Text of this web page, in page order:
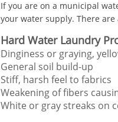
If you are on a municipal
your water supply. There
Hard Water Laundry
Dinginess or graying,
General soil build-up
Stiff, harsh feel to fabrics
Weakening of fibers
White or gray streaks on